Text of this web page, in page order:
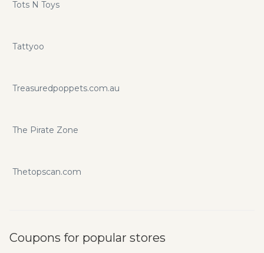
Tots N Toys
Tattyoo
Treasuredpoppets.com.au
The Pirate Zone
Thetopscan.com
Coupons for popular stores